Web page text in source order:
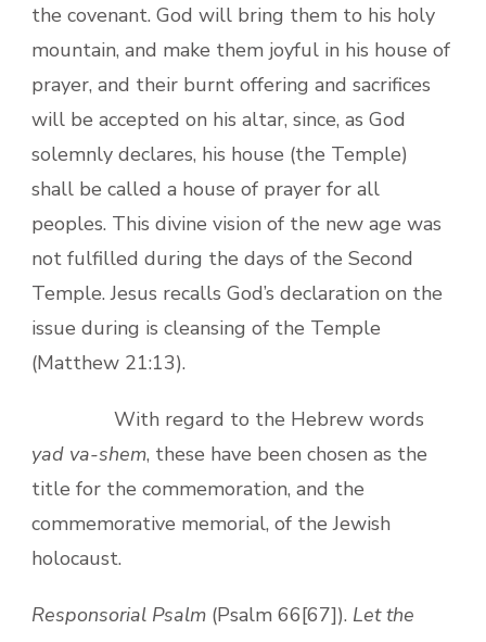
the covenant. God will bring them to his holy
mountain, and make them joyful in his house of
prayer, and their burnt offering and sacrifices
will be accepted on his altar, since, as God
solemnly declares, his house (the Temple)
shall be called a house of prayer for all
peoples. This divine vision of the new age was
not fulfilled during the days of the Second
Temple. Jesus recalls God’s declaration on the
issue during is cleansing of the Temple
(Matthew 21:13).
With regard to the Hebrew words
yad va-shem, these have been chosen as the
title for the commemoration, and the
commemorative memorial, of the Jewish
holocaust.
Responsorial Psalm (Psalm 66[67]). Let the